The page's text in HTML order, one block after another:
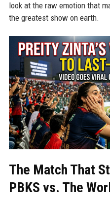
look at the raw emotion that
the greatest show on earth.
The Match That
PBKS vs. The